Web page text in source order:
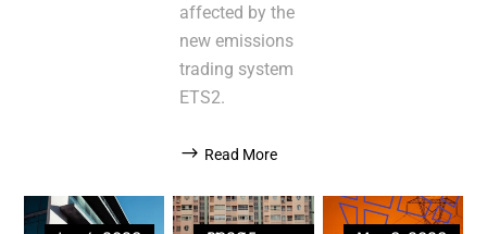
affected by the
new emissions
trading system
ETS2.
Read More